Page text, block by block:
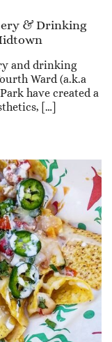
& Drinking
and drinking
Ward (a.k.a
have created a
[…]